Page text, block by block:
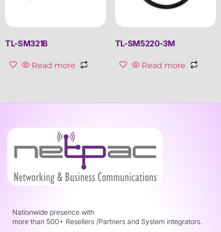
TL-SM321B
Read more
TL-SM5220-3M
Read more
Nationwide presence with
more than 500+ Resellers /Partners and System integrators.